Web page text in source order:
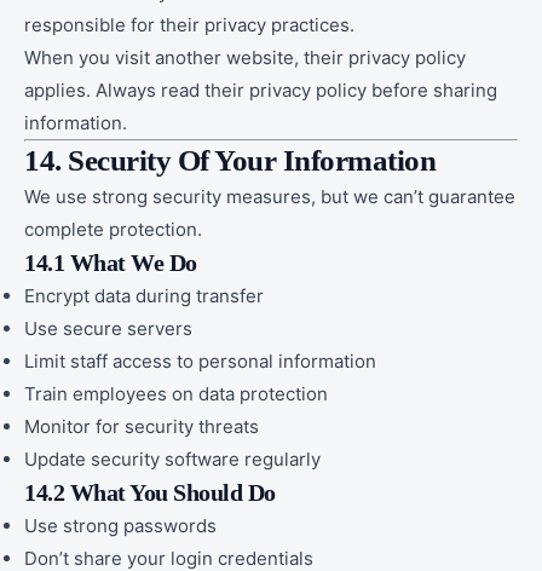
responsible for their privacy practices.
When you visit another website, their privacy policy
applies. Always read their privacy policy before sharing
information.
14. Security Of Your Information
We use strong security measures, but we can’t guarantee
complete protection.
14.1 What We Do
Encrypt data during transfer
Use secure servers
Limit staff access to personal information
Train employees on data protection
Monitor for security threats
Update security software regularly
14.2 What You Should Do
Use strong passwords
Don’t share your login credentials